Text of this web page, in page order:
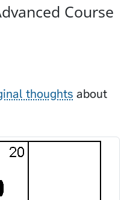
Course
thoughts about